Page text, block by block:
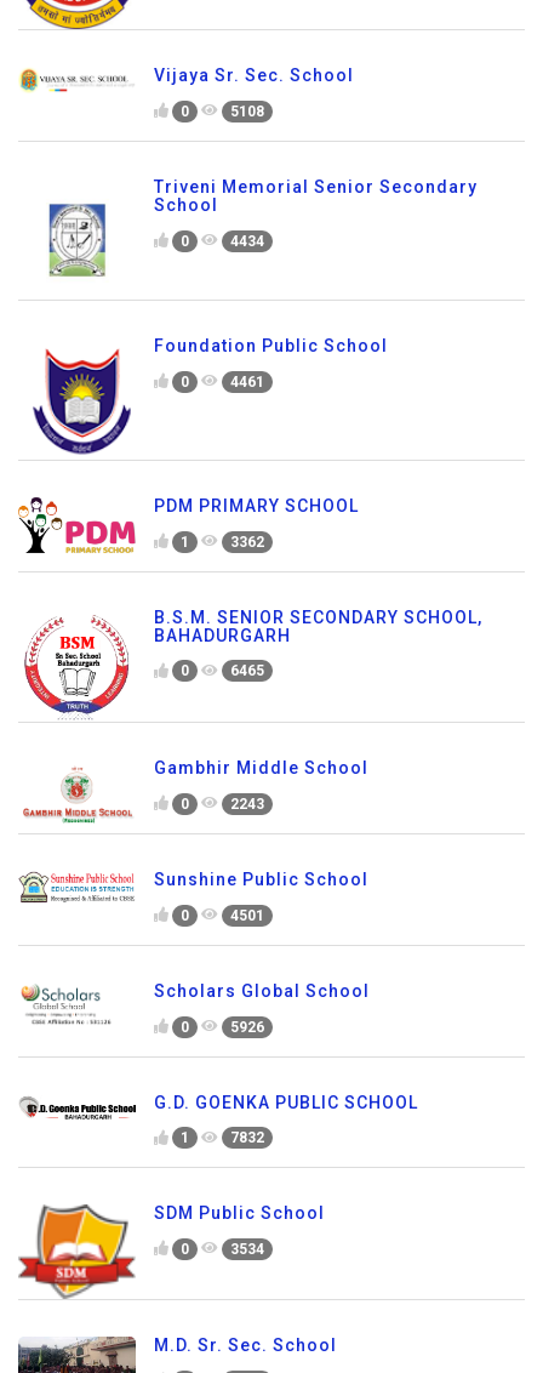
Vijaya Sr. Sec. School
0 5108
Triveni Memorial Senior Secondary
School
0 4434
Foundation Public School
0 4461
PDM PRIMARY SCHOOL
1 3362
B.S.M. SENIOR SECONDARY SCHOOL,
BAHADURGARH
0 6465
Gambhir Middle School
0 2243
Sunshine Public School
0 4501
Scholars Global School
0 5926
G.D. GOENKA PUBLIC SCHOOL
1 7832
SDM Public School
0 3534
M.D. Sr. Sec. School